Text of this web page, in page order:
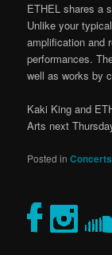
ETHEL shares a
Unlike your
amplification and
performances.
well as works by
Kaki King and
Arts next
Posted in Concerts